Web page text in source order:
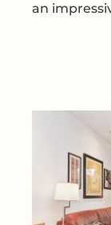
an